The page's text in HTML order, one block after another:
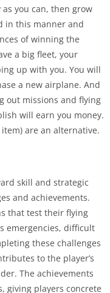
you can, then grow
in this manner and
of winning the
a big fleet, your
up with you. You will
a new airplane. And
out missions and flying
will earn you money.
are an alternative.
skill and strategic
and achievements.
that test their flying
emergencies, difficult
these challenges
to the player’s
The achievements
giving players concrete